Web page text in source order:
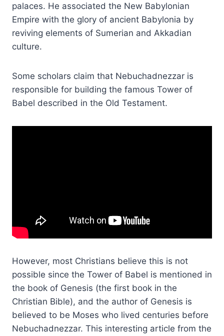
palaces. He associated the New Babylonian
Empire with the glory of ancient Babylonia by
reviving elements of Sumerian and Akkadian
culture.
Some scholars claim that Nebuchadnezzar is
responsible for building the famous Tower of
Babel described in the Old Testament.
However, most Christians believe this is not
possible since the Tower of Babel is mentioned in
the book of Genesis (the first book in the
Christian Bible), and the author of Genesis is
believed to be Moses who lived centuries before
Nebuchadnezzar. This interesting article from the